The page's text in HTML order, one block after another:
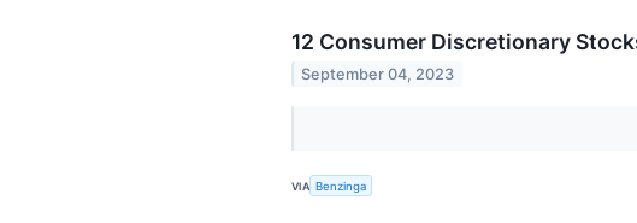
12 Consumer Discretionary
September 04, 2023
VIA Benzinga